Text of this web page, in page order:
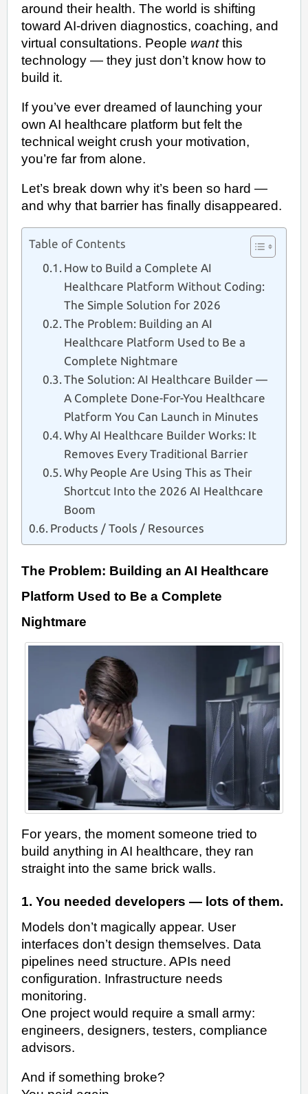
around their health. The world is shifting
toward AI-driven diagnostics, coaching, and
virtual consultations. People wantthis
technology — they just don’t know how to
build it.
If you’ve ever dreamed of launching your
own AI healthcare platform but felt the
technical weight crush your motivation,
you’re far from alone.
Let’s break down why it’s been so hard —
and why that barrier has finally disappeared.
Table of Contents
How to Build a Complete AI
Healthcare Platform Without Coding:
The Simple Solution for 2026
The Problem: Building an AI
Healthcare Platform Used to Be a
Complete Nightmare
The Solution: AI Healthcare Builder —
A Complete Done-For-You Healthcare
Platform You Can Launch in Minutes
Why AI Healthcare Builder Works: It
Removes Every Traditional Barrier
Why People Are Using This as Their
Shortcut Into the 2026 AI Healthcare
Boom
Products / Tools / Resources
The Problem: Building an AI Healthcare
Platform Used to Be a Complete
Nightmare
For years, the moment someone tried to
build anything in AI healthcare, they ran
straight into the same brick walls.
1. You needed developers — lots of them.
Models don’t magically appear. User
interfaces don’t design themselves. Data
pipelines need structure. APIs need
configuration. Infrastructure needs
monitoring.
One project would require a small army:
engineers, designers, testers, compliance
advisors.
And if something broke?